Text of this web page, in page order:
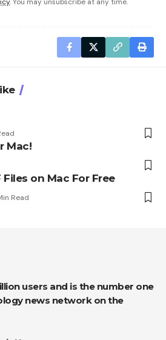
Mac!
on Mac For Free
Read
news network on the